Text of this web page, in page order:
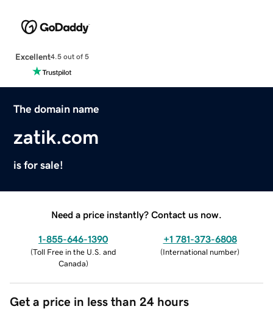
Excellent4.5 out of 5
The domain name
zatik.com
is for sale!
Need a price instantly? Contact us now.
1-855-646-1390
(Toll Free in the U.S. and
Canada)
+1 781-373-6808
(International number)
Get a price in less than 24 hours